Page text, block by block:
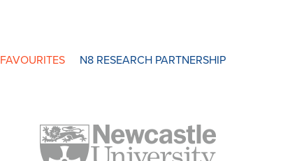
FAVOURITES N8 RESEARCH PARTNERSHIP